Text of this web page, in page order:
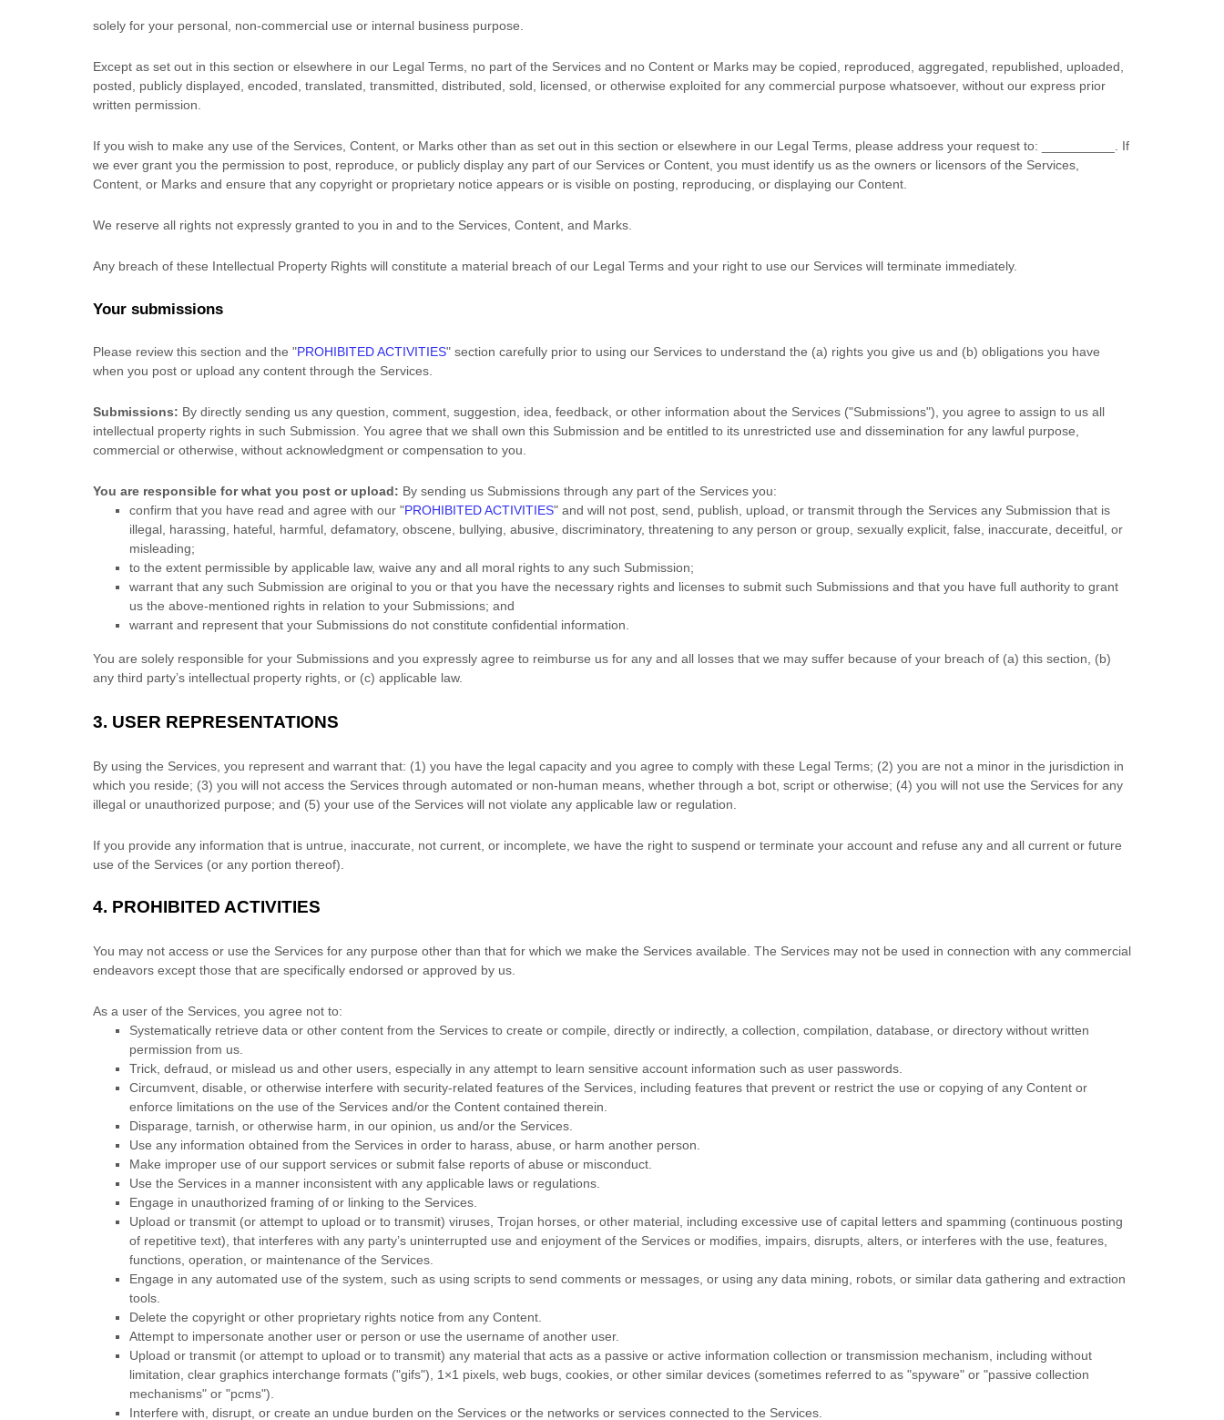
solely for your personal, non-commercial use or internal business purpose
Except as set out in this section or elsewhere in our Legal Terms, no part of the Services and no Content or Marks may be copied, reproduced, aggregated, republished, uploaded,
posted, publicly displayed, encoded, translated, transmitted, distributed, sold, licensed, or otherwise exploited for any commercial purpose whatsoever, without our express prior
written permission.
If you wish to make any use of the Services, Content, or Marks other than as set out in this section or elsewhere in our Legal Terms, please address your request to:
. If
we ever grant you the permission to post, reproduce, or publicly display any part of our Services or Content, you must identify us as the owners or licensors of the Services,
Content, or Marks and ensure that any copyright or proprietary notice appears or is visible on posting, reproducing, or displaying our Content.
We reserve all rights not expressly granted to you in and to the Services, Content, and Marks.
Any breach of these Intellectual Property Rights will constitute a material breach of our Legal Terms and your right to use our Services will terminate immediately.
Your submissions
Please review this section and the "PROHIBITED ACTIVITIES" section carefully prior to using our Services to understand the (a) rights you give us and (b) obligations you have
when you post or upload any content through the Services.
Submissions: By directly sending us any question, comment, suggestion, idea, feedback, or other information about the Services ("Submissions"), you agree to assign to us all
intellectual property rights in such Submission. You agree that we shall own this Submission and be entitled to its unrestricted use and dissemination for any lawful purpose,
commercial or otherwise, without acknowledgment or compensation to you.
You are responsible for what you post or upload: By sending us Submissions through any part of the Services you:
confirm that you have read and agree with our "PROHIBITED ACTIVITIES" and will not post, send, publish, upload, or transmit through the Services any Submission that is
illegal, harassing, hateful, harmful, defamatory, obscene, bullying, abusive, discriminatory, threatening to any person or group, sexually explicit, false, inaccurate, deceitful, or
misleading;
to the extent permissible by applicable law, waive any and all moral rights to any such Submission;
warrant that any such Submission are original to you or that you have the necessary rights and licenses to submit such Submissions and that you have full authority to grant
us the above-mentioned rights in relation to your Submissions; and
warrant and represent that your Submissions do not constitute confidential information.
You are solely responsible for your Submissions and you expressly agree to reimburse us for any and all losses that we may suffer because of your breach of (a) this section, (b)
any third party’s intellectual property rights, or (c) applicable law.
3. USER REPRESENTATIONS
By using the Services, you represent and warrant that: (1) you have the legal capacity and you agree to comply with these Legal Terms; (2) you are not a minor in the jurisdiction in
which you reside; (3) you will not access the Services through automated or non-human means, whether through a bot, script or otherwise; (4) you will not use the Services for any
illegal or unauthorized purpose; and (5) your use of the Services will not violate any applicable law or regulation.
If you provide any information that is untrue, inaccurate, not current, or incomplete, we have the right to suspend or terminate your account and refuse any and all current or future
use of the Services (or any portion thereof).
4. PROHIBITED ACTIVITIES
You may not access or use the Services for any purpose other than that for which we make the Services available. The Services may not be used in connection with any commercial
endeavors except those that are specifically endorsed or approved by us.
As a user of the Services, you agree not to:
Systematically retrieve data or other content from the Services to create or compile, directly or indirectly, a collection, compilation, database, or directory without written
permission from us.
Trick, defraud, or mislead us and other users, especially in any attempt to learn sensitive account information such as user passwords.
Circumvent, disable, or otherwise interfere with security-related features of the Services, including features that prevent or restrict the use or copying of any Content or
enforce limitations on the use of the Services and/or the Content contained therein.
Disparage, tarnish, or otherwise harm, in our opinion, us and/or the Services.
Use any information obtained from the Services in order to harass, abuse, or harm another person.
Make improper use of our support services or submit false reports of abuse or misconduct.
Use the Services in a manner inconsistent with any applicable laws or regulations.
Engage in unauthorized framing of or linking to the Services.
Upload or transmit (or attempt to upload or to transmit) viruses, Trojan horses, or other material, including excessive use of capital letters and spamming (continuous posting
of repetitive text), that interferes with any party’s uninterrupted use and enjoyment of the Services or modifies, impairs, disrupts, alters, or interferes with the use, features,
functions, operation, or maintenance of the Services.
Engage in any automated use of the system, such as using scripts to send comments or messages, or using any data mining, robots, or similar data gathering and extraction
tools.
Delete the copyright or other proprietary rights notice from any Content.
Attempt to impersonate another user or person or use the username of another user.
Upload or transmit (or attempt to upload or to transmit) any material that acts as a passive or active information collection or transmission mechanism, including without
limitation, clear graphics interchange formats ("gifs"), 1×1 pixels, web bugs, cookies, or other similar devices (sometimes referred to as "spyware" or "passive collection
mechanisms" or "pcms").
Interfere with, disrupt, or create an undue burden on the Services or the networks or services connected to the Services.